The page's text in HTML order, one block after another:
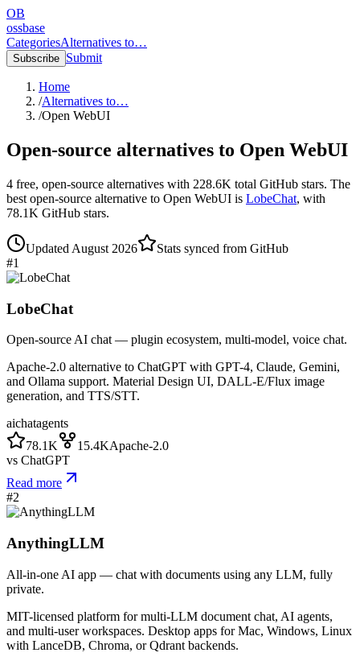
OB
ossbase
CategoriesAlternatives to…
Subscribe Submit
Home
/Alternatives to…
/Open WebUI
Open-source alternatives to Open WebUI
4 free, open-source alternatives with 228.6K total GitHub stars. The
best open-source alternative to Open WebUI is LobeChat, with
78.1K GitHub stars.
Updated August 2026
Stats synced from GitHub
#1
LobeChat
Open-source AI chat — plugin ecosystem, multi-model, voice chat.
Apache-2.0 alternative to ChatGPT with GPT-4, Claude, Gemini,
and Ollama support. Material Design UI, DALL-E/Flux image
generation, and TTS/STT.
aichatagents
78.1K
15.4KApache-2.0
vs ChatGPT
Read more
#2
AnythingLLM
All-in-one AI app — chat with documents using any LLM, fully
private.
MIT-licensed platform for multi-LLM document chat, AI agents,
and multi-user workspaces. Desktop apps for Mac, Windows, Linux
with LanceDB, Chroma, or Qdrant backends.